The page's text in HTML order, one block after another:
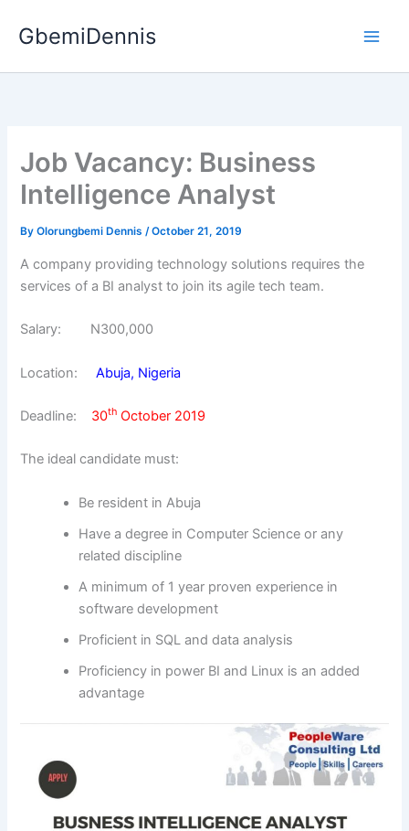
GbemiDennis
Job Vacancy: Business
Intelligence Analyst
ByOlorungbemi Dennis/October 21, 2019
A company providing technology solutions requires the
services of a BI analyst to join its agile tech team.
Salary: N300,000
Location:Abuja, Nigeria
Deadline: 30th October 2019
The ideal candidate must:
Be resident in Abuja
Have a degree in Computer Science or any
related discipline
A minimum of 1 year proven experience in
software development
Proficient in SQL and data analysis
Proficiency in power BI and Linux is an added
advantage